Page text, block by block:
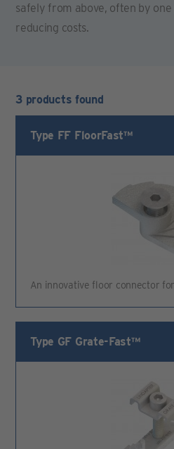
safely from above, often by
reducing costs.
3 products found
Type FF FloorFast™
An innovative floor connector
Type GF Grate-Fast™